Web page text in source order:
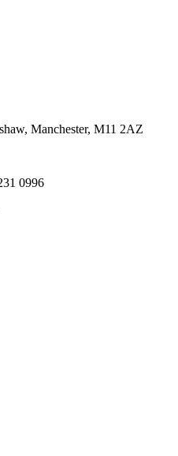
Manchester, M11 2AZ
0996